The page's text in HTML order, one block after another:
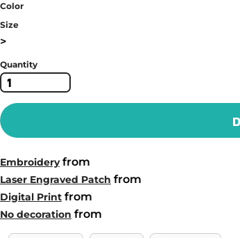
Color
Size
>
Quantity
Embroideryfrom
Laser Engraved Patch from
Digital Print from
No decoration from